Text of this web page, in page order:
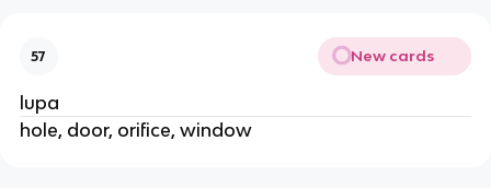
57 New cards
lupa
hole, door, orifice, window